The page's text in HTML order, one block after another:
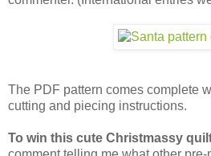
The PDF pattern comes complete
cutting and piecing instructions.
To win this cute Christmassy